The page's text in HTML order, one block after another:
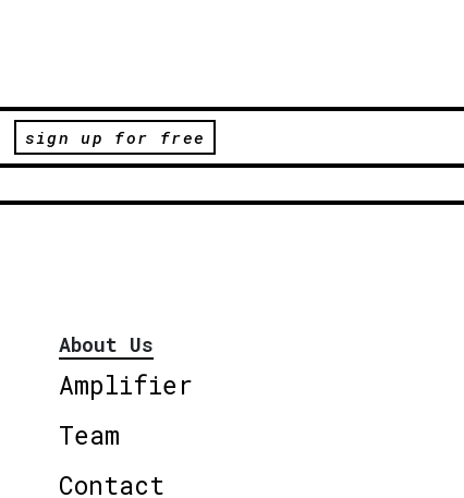
sign up for free
About Us
Amplifier
Team
Contact